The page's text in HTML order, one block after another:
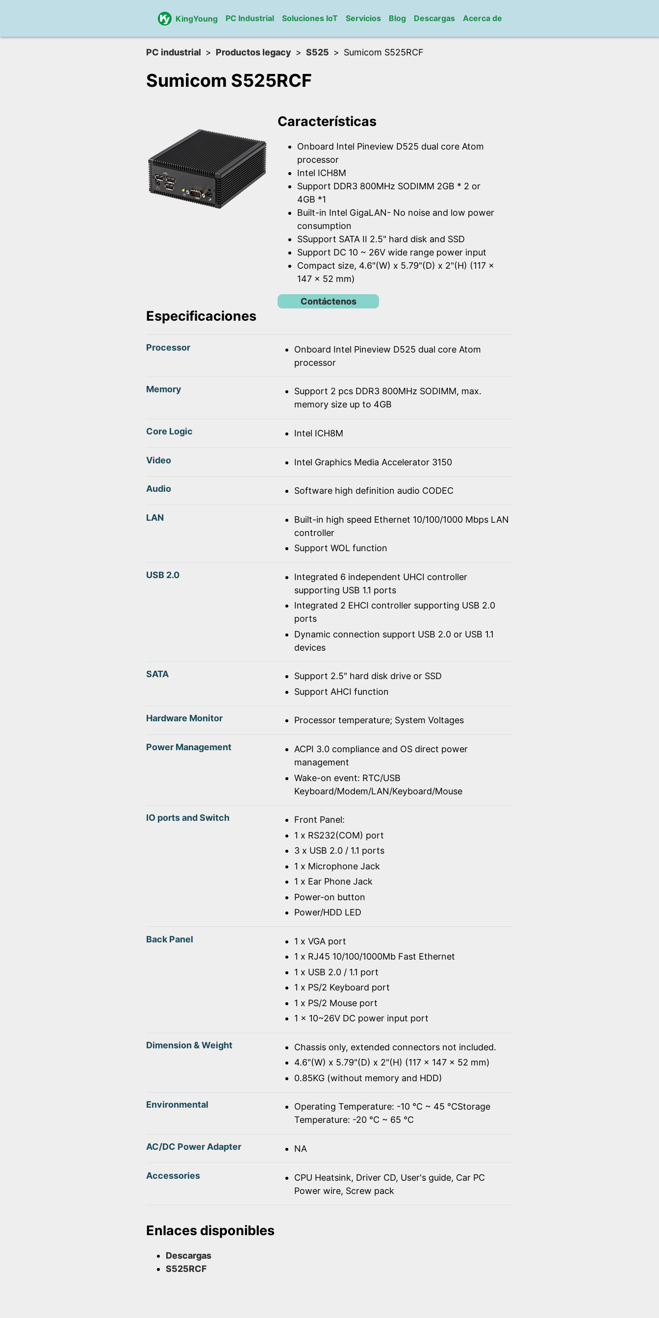
KingYoung PC Industrial Soluciones IoT Servicios Blog Descargas Acerca de
PC industrial Productos legacy S525 Sumicom S525RCF
Sumicom S525RCF
Características
Onboard Intel Pineview D525 dual core Atom
processor
Intel ICH8M
Support DDR3 800MHz SODIMM 2GB * 2 or
4GB *1
Built-in Intel GigaLAN- No noise and low power
consumption
SSupport SATA II 2.5" hard disk and SSD
Support DC 10 ~ 26V wide range power input
Compact size, 4.6"(W) x 5.79"(D) x 2"(H) (117 x
147 x 52 mm)
Contáctenos
Especificaciones
Processor
Onboard Intel Pineview D525 dual core Atom
processor
Memory
Support 2 pcs DDR3 800MHz SODIMM, max.
memory size up to 4GB
Core Logic Intel ICH8M
Video Intel Graphics Media Accelerator 3150
Audio Software high definition audio CODEC
LAN
Built-in high speed Ethernet 10/100/1000 Mbps LAN
controller
Support WOL function
USB 2.0
Integrated 6 independent UHCI controller
supporting USB 1.1 ports
Integrated 2 EHCI controller supporting USB 2.0
ports
Dynamic connection support USB 2.0 or USB 1.1
devices
SATA
Support 2.5" hard disk drive or SSD
Support AHCI function
Hardware Monitor Processor temperature; System Voltages
Power Management
ACPI 3.0 compliance and OS direct power
management
Wake-on event: RTC/USB
Keyboard/Modem/LAN/Keyboard/Mouse
IO ports and Switch
Front Panel:
1 x RS232(COM) port
3 x USB 2.0 / 1.1 ports
1 x Microphone Jack
1 x Ear Phone Jack
Power-on button
Power/HDD LED
Back Panel
1 x VGA port
1 x RJ45 10/100/1000Mb Fast Ethernet
1 x USB 2.0 / 1.1 port
1 x PS/2 Keyboard port
1 x PS/2 Mouse port
1 x 10~26V DC power input port
Dimension & Weight
Chassis only, extended connectors not included.
4.6"(W) x 5.79"(D) x 2"(H) (117 x 147 x 52 mm)
0.85KG (without memory and HDD)
Environmental
Operating Temperature: -10 ℃ ~ 45 ℃Storage
Temperature: -20 ℃ ~ 65 ℃
AC/DC Power Adapter NA
Accessories
CPU Heatsink, Driver CD, User's guide, Car PC
Power wire, Screw pack
Enlaces disponibles
Descargas
S525RCF